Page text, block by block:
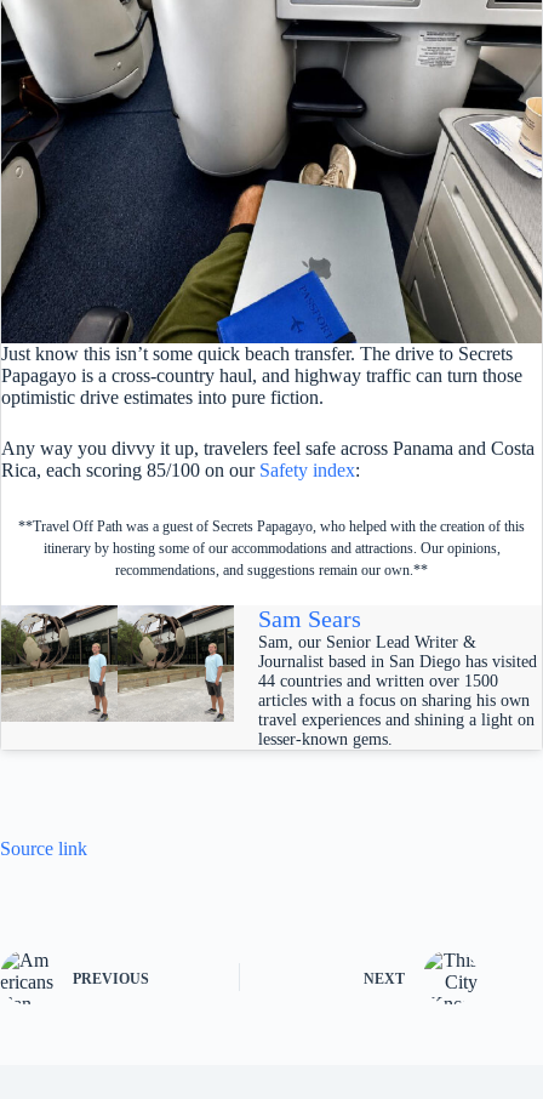
Just know this isn’t some quick beach transfer. The drive to Secrets
Papagayo is a cross-country haul, and highway traffic can turn those
optimistic drive estimates into pure fiction.
Any way you divvy it up, travelers feel safe across Panama and Costa
Rica, each scoring 85/100 on our Safety index:
**Travel Off Path was a guest of Secrets Papagayo, who helped with the creation of this
itinerary by hosting some of our accommodations and attractions. Our opinions,
recommendations, and suggestions remain our own.**
Sam Sears
Sam, our Senior Lead Writer &
Journalist based in San Diego has visited
44 countries and written over 1500
articles with a focus on sharing his own
travel experiences and shining a light on
lesser-known gems.
Source link
PREVIOUS NEXT